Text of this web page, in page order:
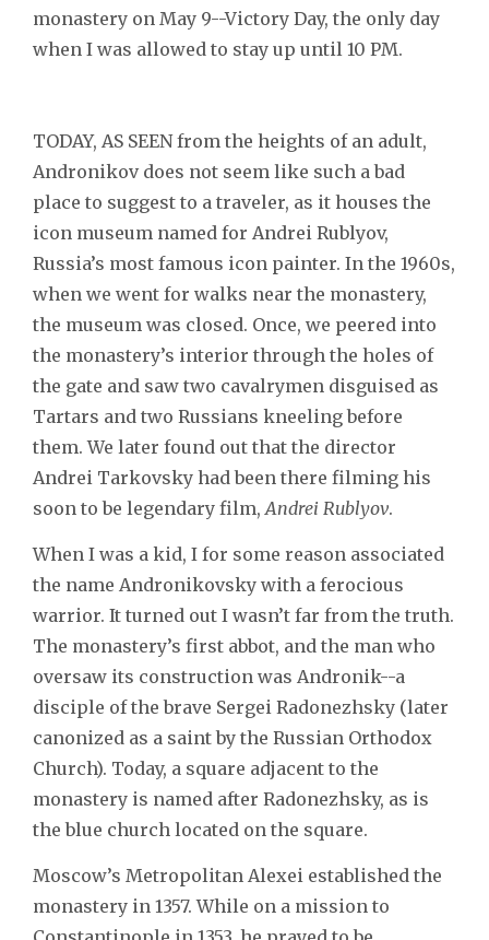
monastery on May 9--Victory Day, the only day
when I was allowed to stay up until 10 PM.
TODAY, AS SEEN from the heights of an adult,
Andronikov does not seem like such a bad
place to suggest to a traveler, as it houses the
icon museum named for Andrei Rublyov,
Russia’s most famous icon painter. In the 1960s,
when we went for walks near the monastery,
the museum was closed. Once, we peered into
the monastery’s interior through the holes of
the gate and saw two cavalrymen disguised as
Tartars and two Russians kneeling before
them. We later found out that the director
Andrei Tarkovsky had been there filming his
soon to be legendary film, Andrei Rublyov.
When I was a kid, I for some reason associated
the name Andronikovsky with a ferocious
warrior. It turned out I wasn’t far from the truth.
The monastery’s first abbot, and the man who
oversaw its construction was Andronik--a
disciple of the brave Sergei Radonezhsky (later
canonized as a saint by the Russian Orthodox
Church). Today, a square adjacent to the
monastery is named after Radonezhsky, as is
the blue church located on the square.
Moscow’s Metropolitan Alexei established the
monastery in 1357. While on a mission to